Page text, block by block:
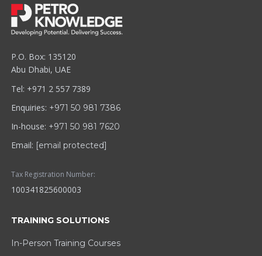
P.O. Box: 135120
Abu Dhabi, UAE
Tel: +971 2 557 7389
Enquiries: +971 50 981 7386
In-house: +971 50 981 7620
Email: [email protected]
Tax Registration Number:
100341825600003
TRAINING SOLUTIONS
In-Person Training Courses